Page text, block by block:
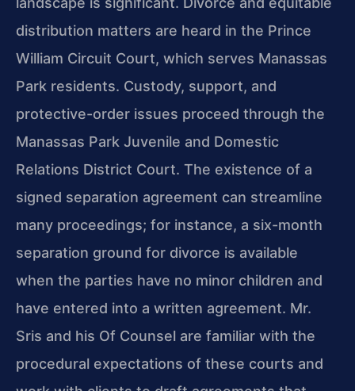
distribution matters are heard in the Prince
William Circuit Court, which serves Manassas
Park residents. Custody, support, and
protective-order issues proceed through the
Manassas Park Juvenile and Domestic
Relations District Court. The existence of a
signed separation agreement can streamline
many proceedings; for instance, a six-month
separation ground for divorce is available
when the parties have no minor children and
have entered into a written agreement. Mr.
Sris and his Of Counsel are familiar with the
procedural expectations of these courts and